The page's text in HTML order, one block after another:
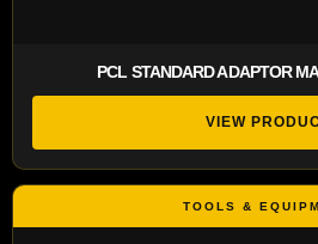
PCL STANDARD ADAPTOR
VIEW